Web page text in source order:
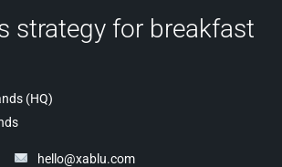
strategy for breakfast
(HQ)
hello@xablu.com